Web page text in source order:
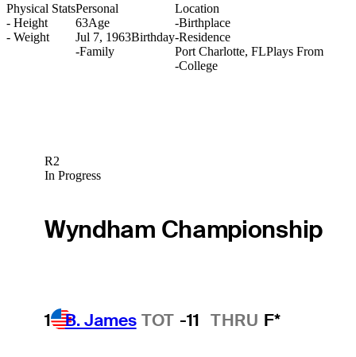
Physical Stats
- Height
- Weight
Location
-Birthplace
-Residence
Port Charlotte, FLPlays From
-College
Personal
63Age
Jul 7, 1963Birthday
-Family
R2
In Progress
Wyndham Championship
1 B. James TOT -11 THRU F*